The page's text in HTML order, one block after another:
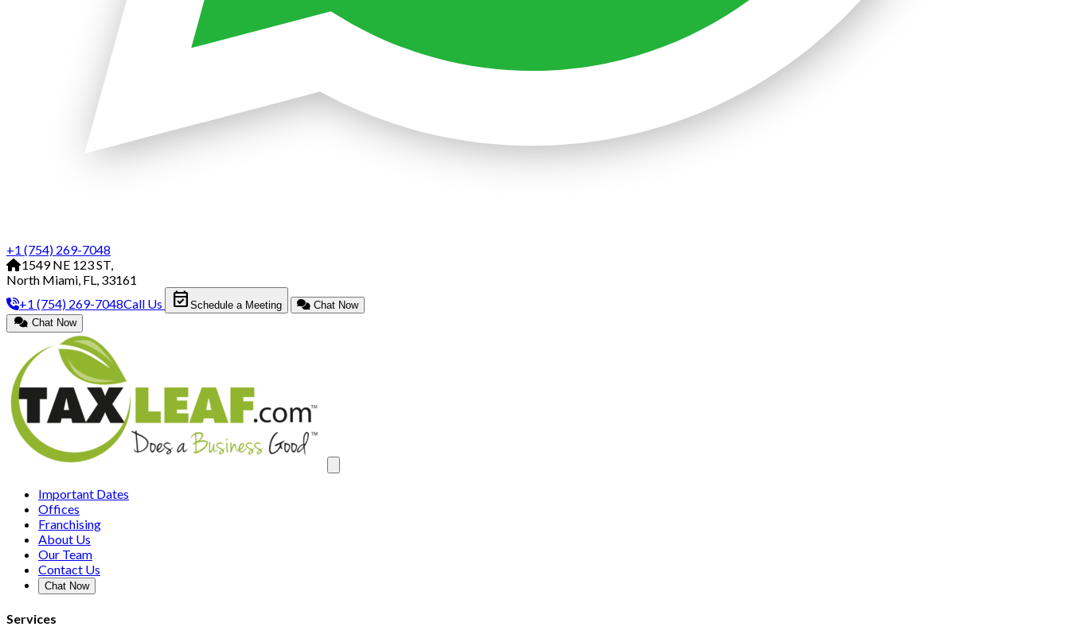
+1 (754) 269-7048
1549 NE 123 ST,
North Miami, FL, 33161
+1 (754) 269-7048Call Us event_available Schedule a Meeting
Chat Now
Chat Now
Close menu
Important Dates
Offices
Franchising
About Us
Our Team
Contact Us
Chat Now
Services